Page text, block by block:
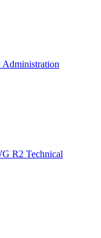
Administration
R2 Technical